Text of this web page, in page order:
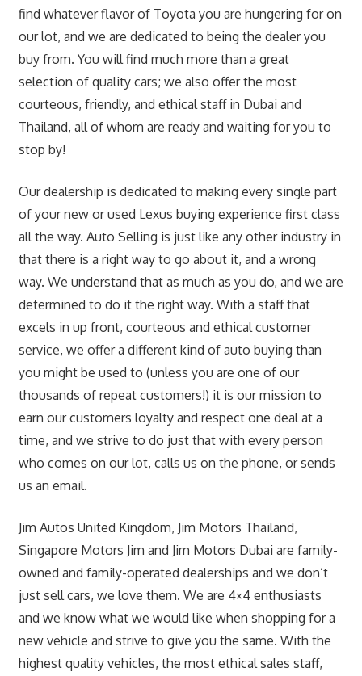
find whatever flavor of Toyota you are hungering for on
our lot, and we are dedicated to being the dealer you
buy from. You will find much more than a great
selection of quality cars; we also offer the most
courteous, friendly, and ethical staff in Dubai and
Thailand, all of whom are ready and waiting for you to
stop by!
Our dealership is dedicated to making every single part
of your new or used Lexus buying experience first class
all the way. Auto Selling is just like any other industry in
that there is a right way to go about it, and a wrong
way. We understand that as much as you do, and we are
determined to do it the right way. With a staff that
excels in up front, courteous and ethical customer
service, we offer a different kind of auto buying than
you might be used to (unless you are one of our
thousands of repeat customers!) it is our mission to
earn our customers loyalty and respect one deal at a
time, and we strive to do just that with every person
who comes on our lot, calls us on the phone, or sends
us an email.
Jim Autos United Kingdom, Jim Motors Thailand,
Singapore Motors Jim and Jim Motors Dubai are family-
owned and family-operated dealerships and we don’t
just sell cars, we love them. We are 4×4 enthusiasts
and we know what we would like when shopping for a
new vehicle and strive to give you the same. With the
highest quality vehicles, the most ethical sales staff,